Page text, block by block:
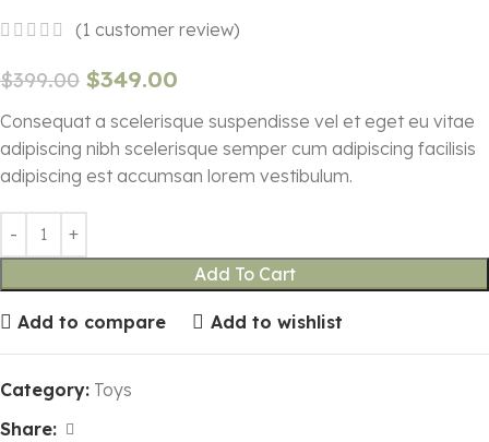
(1 customer review)
$399.00 $349.00
Consequat a scelerisque suspendisse vel et eget eu vitae
adipiscing nibh scelerisque semper cum adipiscing facilisis
adipiscing est accumsan lorem vestibulum.
Add To Cart
Add to compare Add to wishlist
Category: Toys
Share: